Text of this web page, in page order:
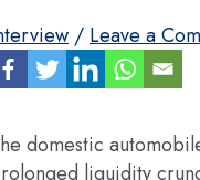
/Leave a
domestic
liquidity